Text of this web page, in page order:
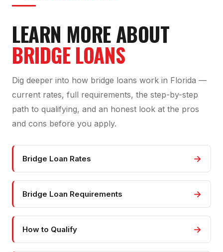
LEARN MORE ABOUT
BRIDGE LOANS
Dig deeper into how bridge loans work in Florida —
current rates, full requirements, the step-by-step
path to qualifying, and an honest look at the pros
and cons before you apply.
Bridge Loan Rates →
Bridge Loan Requirements →
How to Qualify →